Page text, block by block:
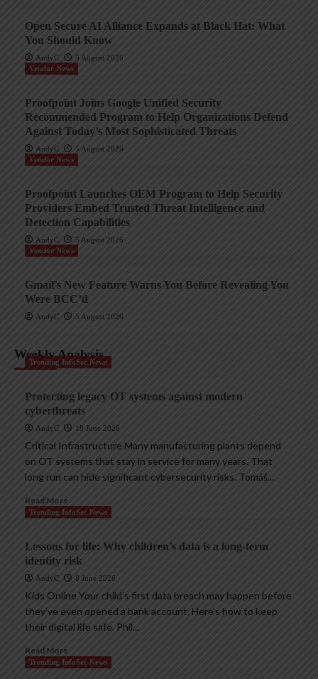
Open Secure AI Alliance Expands at Black Hat: What
You Should Know
AndyC
5 August 2026
Vendor News
Proofpoint Joins Google Unified Security
Recommended Program to Help Organizations Defend
Against Today’s Most Sophisticated Threats
AndyC
5 August 2026
Vendor News
Proofpoint Launches OEM Program to Help Security
Providers Embed Trusted Threat Intelligence and
Detection Capabilities
AndyC
5 August 2026
Vendor News
Gmail’s New Feature Warns You Before Revealing You
Were BCC’d
AndyC 5 August 2026
Weekly Analysis
Trending InfoSec News
Protecting legacy OT systems against modern
cyberthreats
AndyC 18 June 2026
Critical Infrastructure Many manufacturing plants depend
on OT systems that stay in service for many years. That
long run can hide significant cybersecurity risks. Tomáš...
Read More
Trending InfoSec News
Lessons for life: Why children’s data is a long-term
identity risk
AndyC 8 June 2026
Kids Online Your child’s first data breach may happen before
they’ve even opened a bank account. Here’s how to keep
their digital life safe. Phil...
Read More
Trending InfoSec News